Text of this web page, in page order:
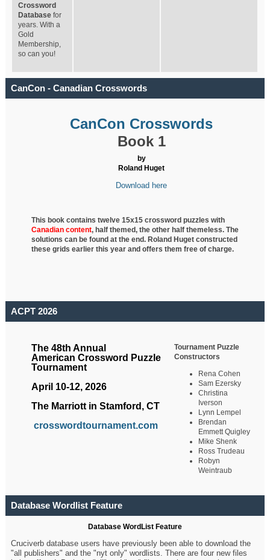
Crossword
Database for
years. With a
Gold
Membership,
so can you!
CanCon - Canadian Crosswords
CanCon Crosswords
Book 1
by
Roland Huget
Download here
This book contains twelve 15x15 crossword puzzles with
Canadian content, halfthemed, the other half themeless. The
solutions can be found at the end. Roland Huget constructed
these grids earlier this year and offers them free of charge.
ACPT 2026
The 48th Annual
American Crossword Puzzle
Tournament
April 10-12, 2026
The Marriott in Stamford, CT
crosswordtournament.com
Tournament Puzzle
Constructors
Rena Cohen
Sam Ezersky
Christina
Iverson
Lynn Lempel
Brendan
Emmett Quigley
Mike Shenk
Ross Trudeau
Robyn
Weintraub
Database Wordlist Feature
Database WordList Feature
Cruciverb database users have previously been able to download the
"all publishers" and the "nyt only" wordlists. There are four new files